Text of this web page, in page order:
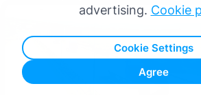
advertising. Cookie
Cookie Settings
Agree